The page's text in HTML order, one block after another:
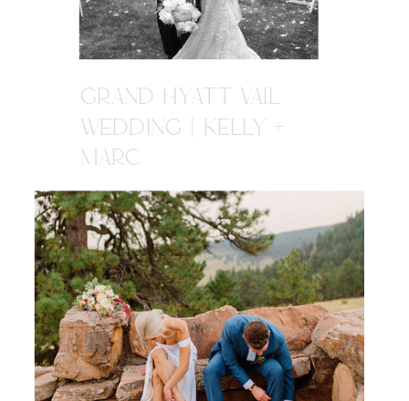
GRAND HYATT VAIL
WEDDING | KELLY +
MARC